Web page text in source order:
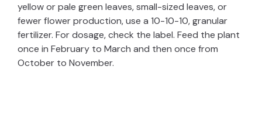
yellow or pale green leaves, small-sized leaves, or
fewer flower production, use a 10-10-10, granular
fertilizer. For dosage, check the label. Feed the plant
once in February to March and then once from
October to November.